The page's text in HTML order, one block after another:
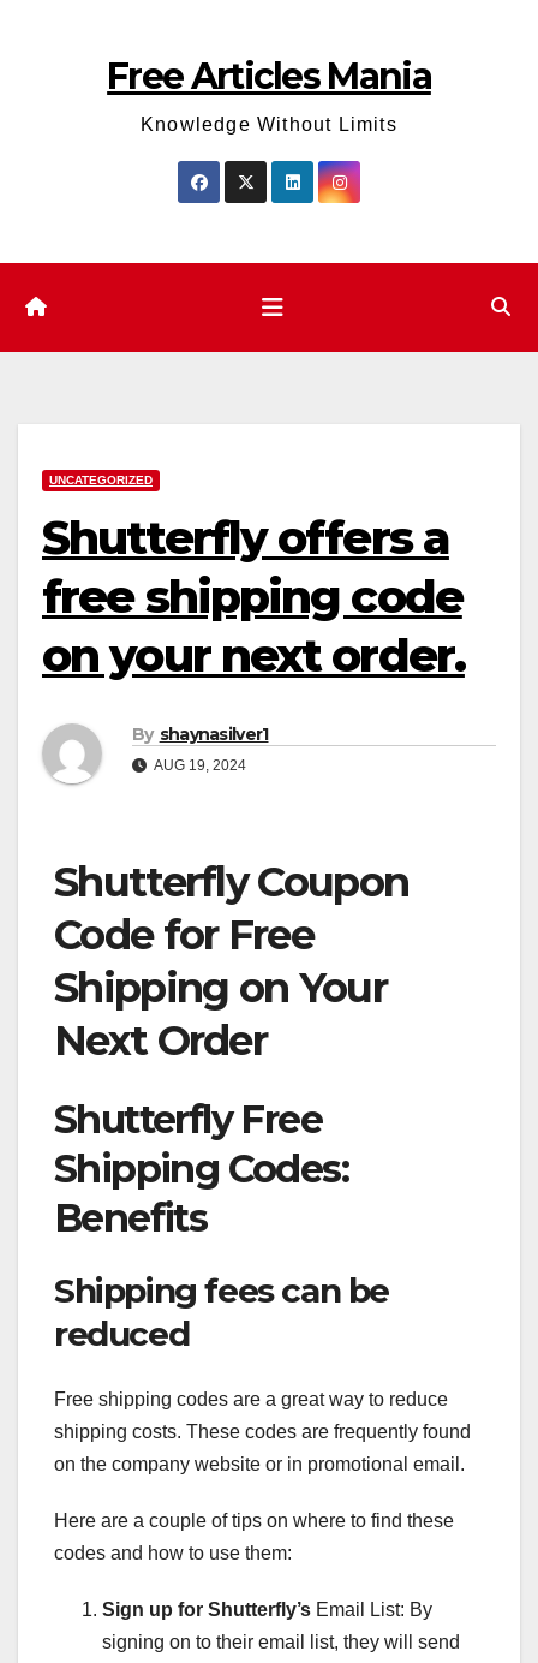
Free Articles Mania
Knowledge Without Limits
UNCATEGORIZED
Shutterfly offers a
free shipping code
on your next order.
By shaynasilver1
AUG 19, 2024
Shutterfly Coupon
Code for Free
Shipping on Your
Next Order
Shutterfly Free
Shipping Codes:
Benefits
Shipping fees can be
reduced
Free shipping codes are a great way to reduce
shipping costs. These codes are frequently found
on the company website or in promotional email.
Here are a couple of tips on where to find these
codes and how to use them:
Sign up for Shutterfly’s Email List: By
signing on to their email list, they will send